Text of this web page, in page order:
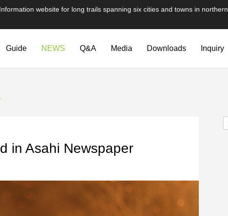
website for long trails spanning six cities and towns in northern
Guide NEWS Q&A Media Downloads Inquiry
in Asahi Newspaper